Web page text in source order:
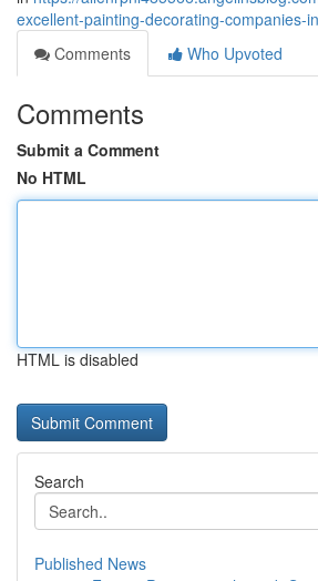
excellent-painting-decorating-companies-
Comments
Who Upvoted
Comments
Submit a Comment
No HTML
HTML is disabled
Search
Published News